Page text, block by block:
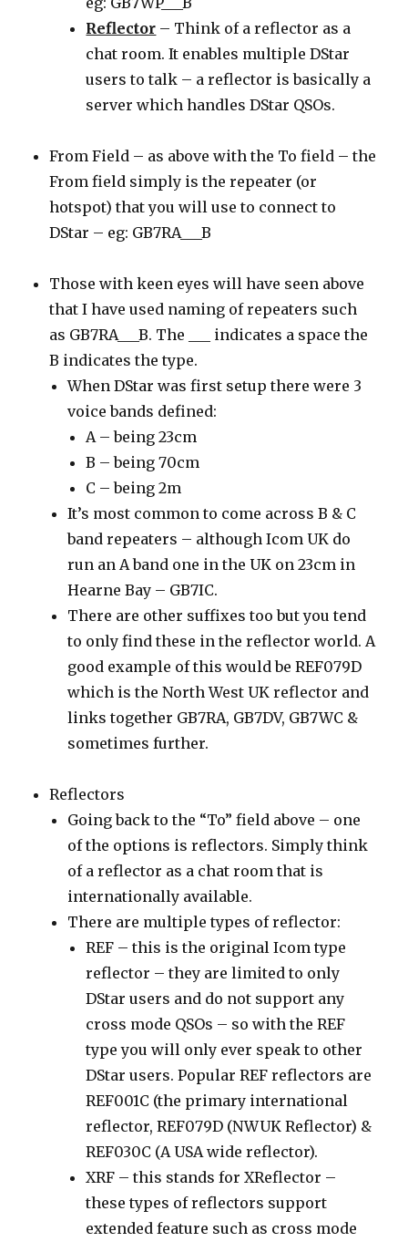
Reflector – Think of a reflector as a
chat room. It enables multiple DStar
users to talk – a reflector is basically a
server which handles DStar QSOs.
From Field – as above with the To field – the
From field simply is the repeater (or
hotspot) that you will use to connect to
DStar – eg: GB7RA___B
Those with keen eyes will have seen above
that I have used naming of repeaters such
as GB7RA___B. The ___ indicates a space the
B indicates the type.
When DStar was first setup there were 3
voice bands defined:
A – being 23cm
B – being 70cm
C – being 2m
It’s most common to come across B & C
band repeaters – although Icom UK do
run an A band one in the UK on 23cm in
Hearne Bay – GB7IC.
There are other suffixes too but you tend
to only find these in the reflector world. A
good example of this would be REF079D
which is the North West UK reflector and
links together GB7RA, GB7DV, GB7WC &
sometimes further.
Reflectors
Going back to the “To” field above – one
of the options is reflectors. Simply think
of a reflector as a chat room that is
internationally available.
There are multiple types of reflector:
REF – this is the original Icom type
reflector – they are limited to only
DStar users and do not support any
cross mode QSOs – so with the REF
type you will only ever speak to other
DStar users. Popular REF reflectors are
REF001C (the primary international
reflector, REF079D (NWUK Reflector) &
REF030C (A USA wide reflector).
XRF – this stands for XReflector –
these types of reflectors support
extended feature such as cross mode